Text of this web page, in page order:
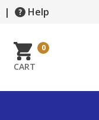
| Help
CART
0